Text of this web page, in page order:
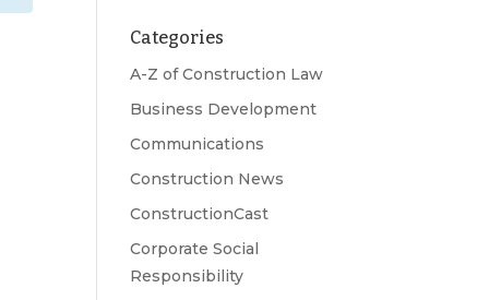
Categories
A-Z of Construction Law
Business Development
Communications
Construction News
ConstructionCast
Corporate Social
Responsibility